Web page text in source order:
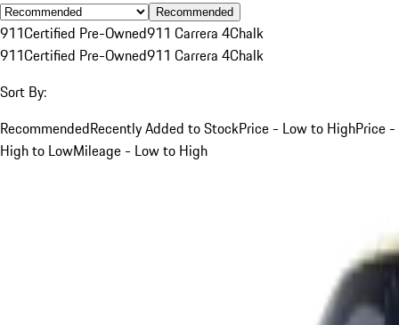
Recommended
911Certified Pre-Owned911 Carrera 4Chalk
911Certified Pre-Owned911 Carrera 4Chalk
Sort By:
RecommendedRecently Added to StockPrice - Low to HighPrice -
High to LowMileage - Low to High